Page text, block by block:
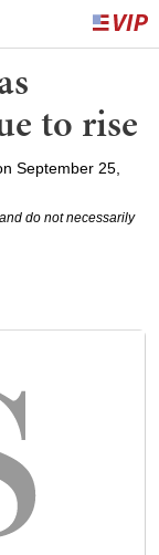
to rise
September 25,
do not necessarily